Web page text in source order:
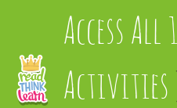
Access All
Activities